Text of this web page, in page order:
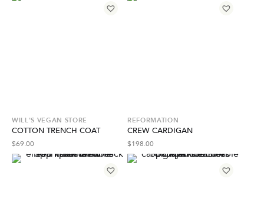
WILL'S VEGAN STORE
COTTON TRENCH COAT
$69.00
REFORMATION
CREW CARDIGAN
$198.00